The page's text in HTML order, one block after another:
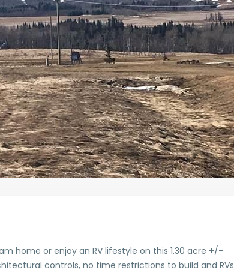
home or enjoy an RV lifestyle on this 1.30 acre +/-
controls, no time restrictions to build and RVs